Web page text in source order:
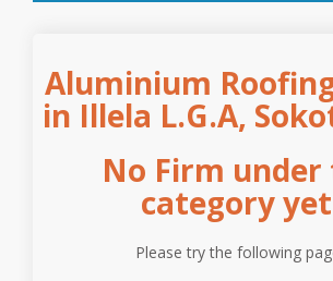
Aluminium
in Illela L.G.A,
No Firm under
category
Please try the following